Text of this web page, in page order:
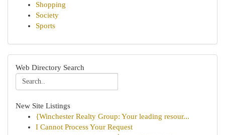
Shopping
Society
Sports
Web Directory Search
New Site Listings
{Winchester Realty Group: Your leading resour...
I Cannot Process Your Request